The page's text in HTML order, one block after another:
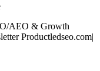
AEO & Growth
Productledseo.com|